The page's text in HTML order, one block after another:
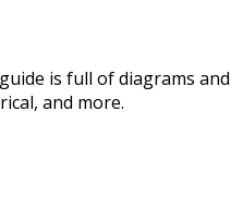
is full of diagrams and
and more.